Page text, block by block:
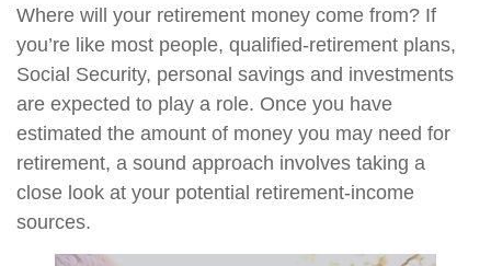
Where will your retirement money come from? If
you’re like most people, qualified-retirement plans,
Social Security, personal savings and investments
are expected to play a role. Once you have
estimated the amount of money you may need for
retirement, a sound approach involves taking a
close look at your potential retirement-income
sources.